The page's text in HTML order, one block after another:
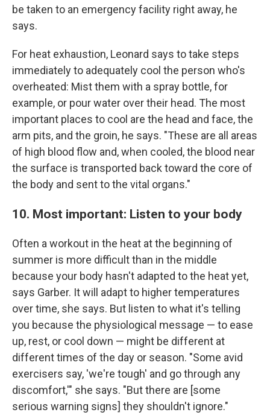
be taken to an emergency facility right away, he
says.
For heat exhaustion, Leonard says to take steps
immediately to adequately cool the person who's
overheated: Mist them with a spray bottle, for
example, or pour water over their head. The most
important places to cool are the head and face, the
arm pits, and the groin, he says. "These are all areas
of high blood flow and, when cooled, the blood near
the surface is transported back toward the core of
the body and sent to the vital organs."
10. Most important: Listen to your body
Often a workout in the heat at the beginning of
summer is more difficult than in the middle
because your body hasn't adapted to the heat yet,
says Garber. It will adapt to higher temperatures
over time, she says. But listen to what it's telling
you because the physiological message — to ease
up, rest, or cool down — might be different at
different times of the day or season. "Some avid
exercisers say, 'we're tough' and go through any
discomfort,'" she says. "But there are [some
serious warning signs] they shouldn't ignore."